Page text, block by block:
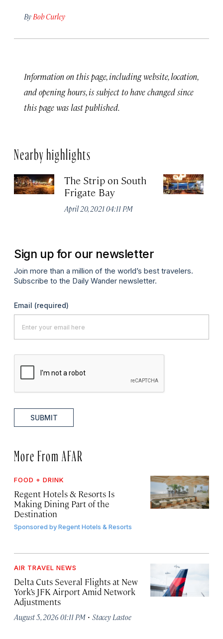
By Bob Curley
Information on this page, including website, location,
and opening hours, is subject to have changed since
this page was last published.
Nearby highlights
The Strip on South
Frigate Bay
April 20, 2021 04:11 PM
Sign up for our newsletter
Join more than a million of the world’s best travelers.
Subscribe to the Daily Wander newsletter.
Email (required)
SUBMIT
More From AFAR
FOOD + DRINK
Regent Hotels & Resorts Is
Making Dining Part of the
Destination
Sponsored byRegent Hotels & Resorts
AIR TRAVEL NEWS
Delta Cuts Several Flights at New
York’s JFK Airport Amid Network
Adjustments
August 5, 2026 01:11 PM · Stacey Lastoe